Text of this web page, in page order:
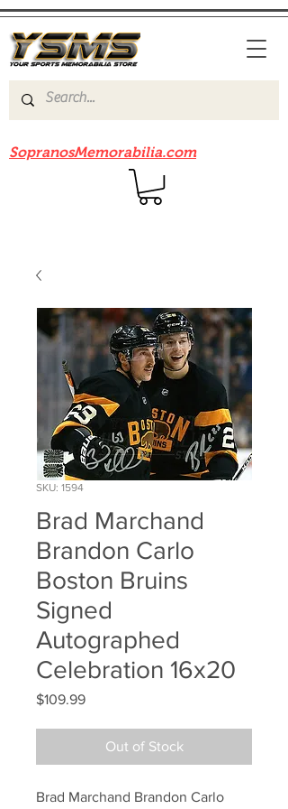
SopranosMemorabilia.com
SKU: 1594
Brad Marchand
Brandon Carlo
Boston Bruins
Signed
Autographed
Celebration 16x20
$109.99Price
Out of Stock
Brad Marchand Brandon Carlo